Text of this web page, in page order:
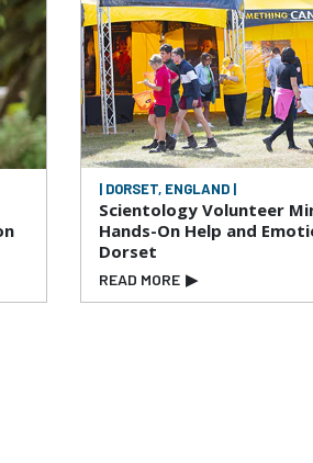
| DORSET, ENGLAND |
Scientology Volunteer
Hands-On Help and
Dorset
READ MORE ▶